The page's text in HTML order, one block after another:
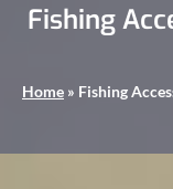
Fishing
Home » Fishing